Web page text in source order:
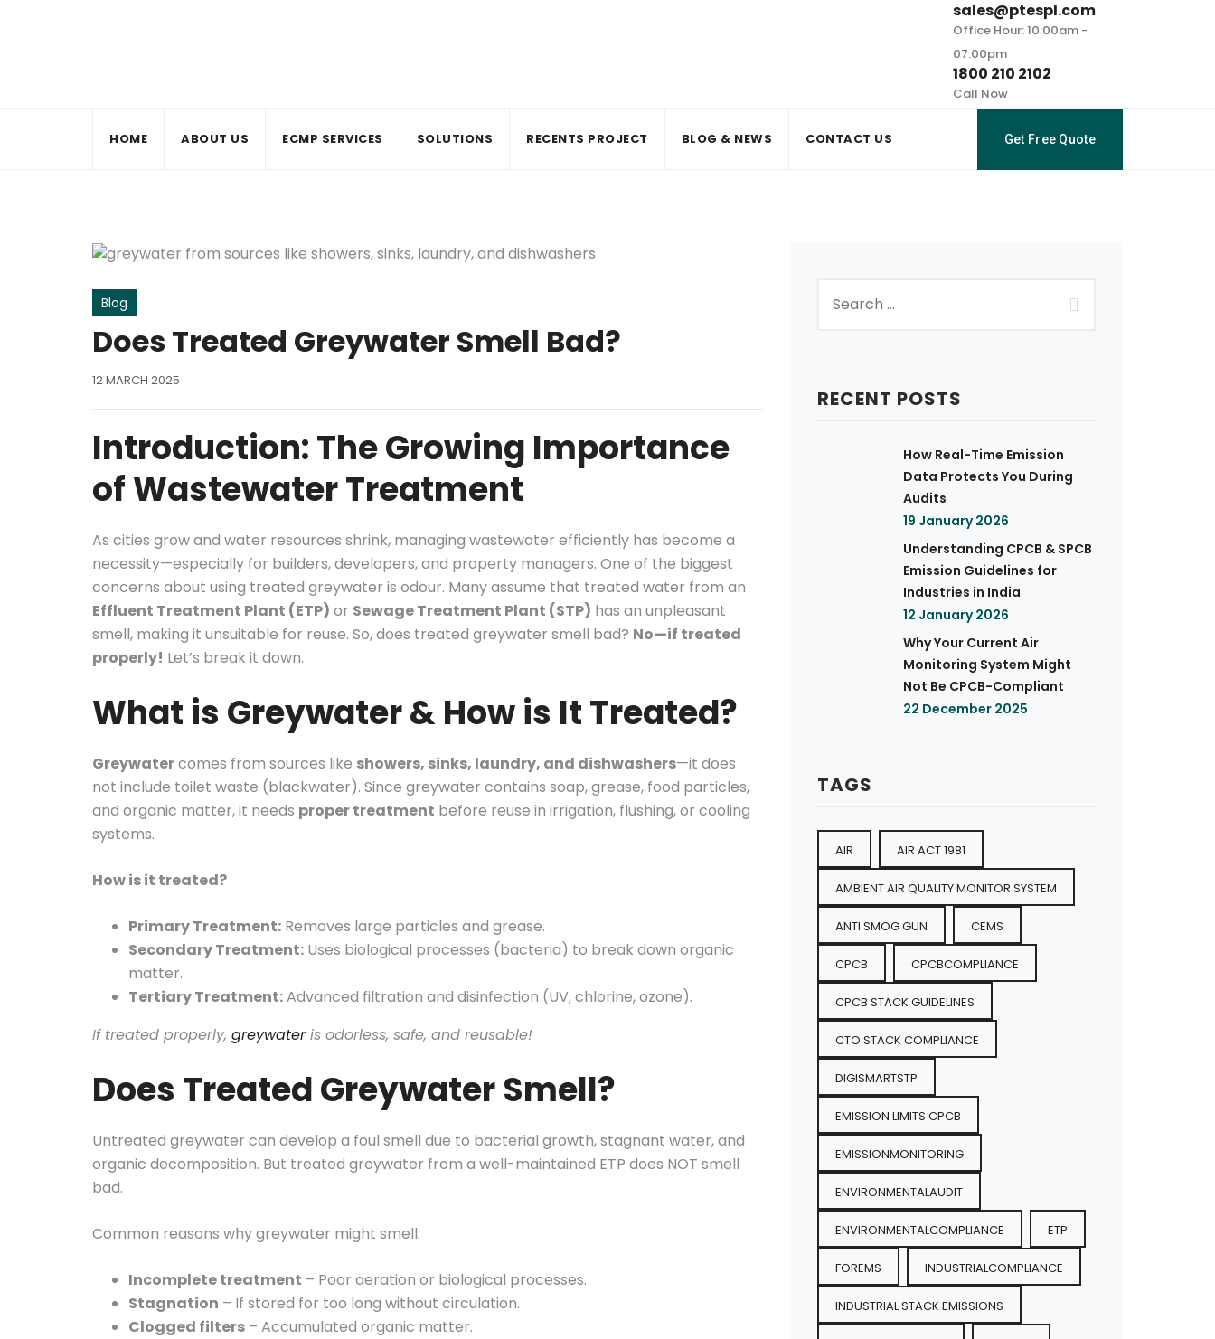
sales@ptespl.com
Office Hour: 10:00am -
07:00pm
1800 210 2102
Call Now
HOME ABOUT US ECMP SERVICES SOLUTIONS RECENTS PROJECT BLOG & NEWS CONTACT US Get Free Quote
Blog
Does Treated Greywater Smell Bad?
12 MARCH 2025
Introduction: The Growing Importance
of Wastewater Treatment
As cities grow and water resources shrink, managing wastewater efficiently has become a
necessity—especially for builders, developers, and property managers. One of the biggest
concerns about using treated greywater is odour. Many assume that treated water from an
Effluent Treatment Plant (ETP) or Sewage Treatment Plant (STP) has an unpleasant
smell, making it unsuitable for reuse. So, does treated greywater smell bad? No—if treated
properly! Let’s break it down.
What is Greywater & How is It Treated?
Greywatercomes from sources like showers, sinks, laundry, and dishwashers—it does
not include toilet waste (blackwater). Since greywater contains soap, grease, food particles,
and organic matter, it needs proper treatment before reuse in irrigation, flushing, or cooling
systems.
How is it treated?
Primary Treatment: Removes large particles and grease.
Secondary Treatment: Uses biological processes (bacteria) to break down organic
matter.
Tertiary Treatment:Advanced filtration and disinfection (UV, chlorine, ozone).
If treated properly, greywateris odorless, safe, and reusable!
Does Treated Greywater Smell?
Untreated greywater can develop a foul smell due to bacterial growth, stagnant water, and
organic decomposition. But treated greywater from a well-maintained ETP does NOT smell
bad.
Common reasons why greywater might smell:
Incomplete treatment – Poor aeration or biological processes.
Stagnation – If stored for too long without circulation.
Clogged filters – Accumulated organic matter.
RECENT POSTS
How Real-Time Emission
Data Protects You During
Audits
19 January 2026
Understanding CPCB & SPCB
Emission Guidelines for
Industries in India
12 January 2026
Why Your Current Air
Monitoring System Might
Not Be CPCB-Compliant
22 December 2025
TAGS
AIR AIR ACT 1981
AMBIENT AIR QUALITY MONITOR SYSTEM
ANTI SMOG GUN CEMS
CPCB CPCBCOMPLIANCE
CPCB STACK GUIDELINES
CTO STACK COMPLIANCE
DIGISMARTSTP
EMISSION LIMITS CPCB
EMISSIONMONITORING
ENVIRONMENTALAUDIT
ENVIRONMENTALCOMPLIANCE ETP
FOREMS INDUSTRIALCOMPLIANCE
INDUSTRIAL STACK EMISSIONS